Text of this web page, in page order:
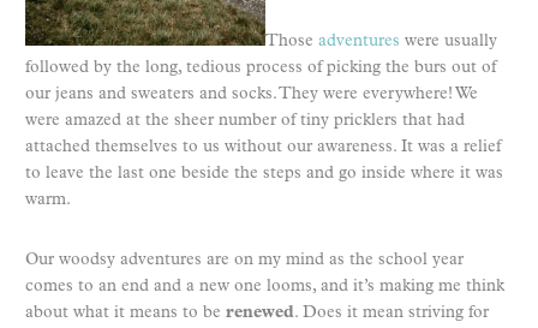
Those adventures were usually
followed by the long, tedious process of picking the burs out of
our jeans and sweaters and socks. They were everywhere! We
were amazed at the sheer number of tiny pricklers that had
attached themselves to us without our awareness. It was a relief
to leave the last one beside the steps and go inside where it was
warm.
Our woodsy adventures are on my mind as the school year
comes to an end and a new one looms, and it’s making me think
about what it means to be renewed. Does it mean striving for